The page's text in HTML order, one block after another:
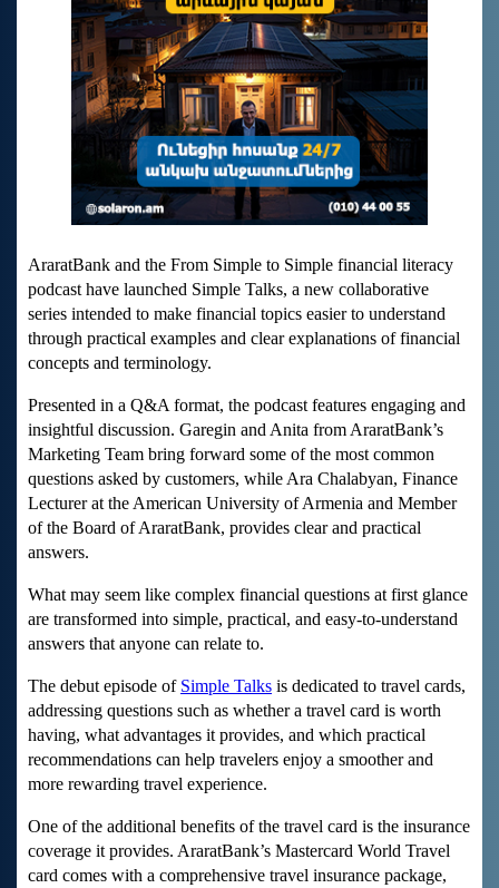
AraratBank and the From Simple to Simple financial literacy
podcast have launched Simple Talks, a new collaborative
series intended to make financial topics easier to understand
through practical examples and clear explanations of financial
concepts and terminology.
Presented in a Q&A format, the podcast features engaging and
insightful discussion. Garegin and Anita from AraratBank’s
Marketing Team bring forward some of the most common
questions asked by customers, while Ara Chalabyan, Finance
Lecturer at the American University of Armenia and Member
of the Board of AraratBank, provides clear and practical
answers.
What may seem like complex financial questions at first glance
are transformed into simple, practical, and easy-to-understand
answers that anyone can relate to.
The debut episode of Simple Talks is dedicated to travel cards,
addressing questions such as whether a travel card is worth
having, what advantages it provides, and which practical
recommendations can help travelers enjoy a smoother and
more rewarding travel experience.
One of the additional benefits of the travel card is the insurance
coverage it provides. AraratBank’s Mastercard World Travel
card comes with a comprehensive travel insurance package,